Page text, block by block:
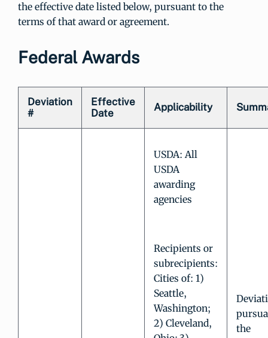
the effective date listed below, pursuant to the
terms of that award or agreement.
Federal Awards
Deviation
#
Effective
Date
Applicability
USDA: All
USDA
awarding
agencies
Recipients or
subrecipients:
Cities of: 1)
Seattle,
Washington;
2) Cleveland,
the